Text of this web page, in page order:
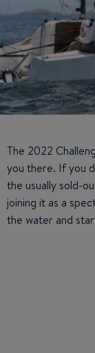
The 2022
you there. If you
the usually sold-
joining it as a
the water and